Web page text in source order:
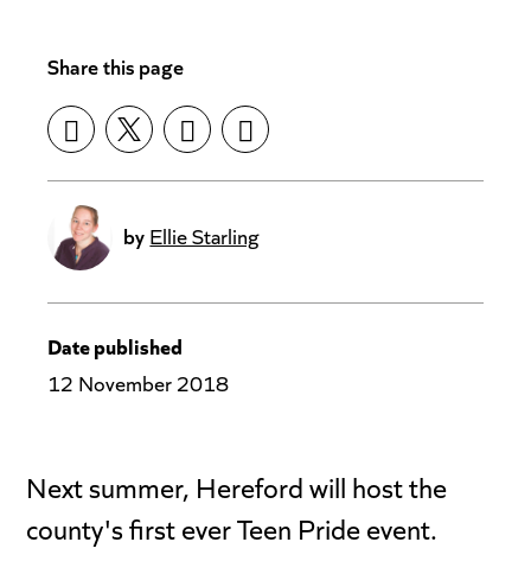
Share this page
byEllie Starling
Date published
12 November 2018
Next summer, Hereford will host the
county's first ever Teen Pride event.